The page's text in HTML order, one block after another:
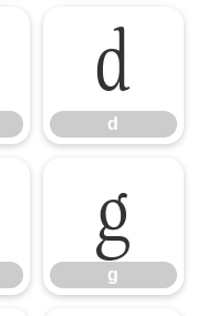
d
d
g
g